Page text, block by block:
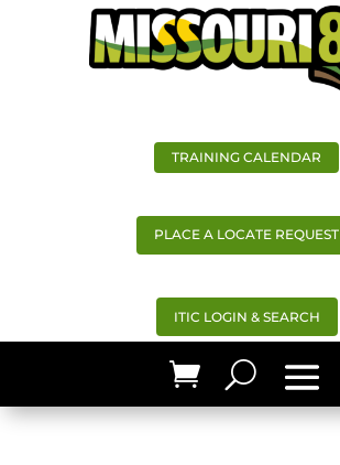
TRAINING CALENDAR
PLACE A LOCATE REQUEST
ITIC LOGIN & SEARCH